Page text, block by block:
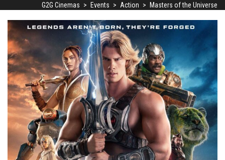
G2G Cinemas > Events > Action > Masters of the Universe